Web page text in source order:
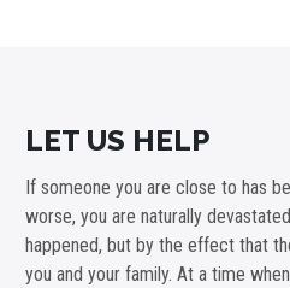
LET US HELP
If someone you are close to has
worse, you are naturally
happened, but by the effect that
you and your family. At a time